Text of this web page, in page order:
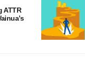
ATTR